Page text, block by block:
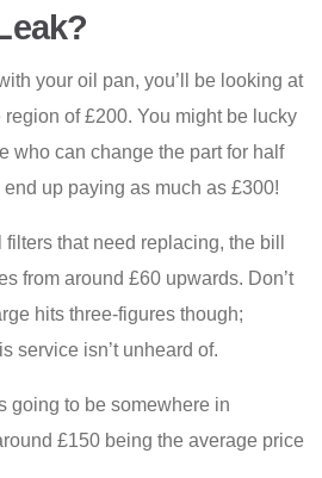
your oil pan, you’ll be looking at
of £200. You might be lucky
who can change the part for half
up paying as much as £300!
that need replacing, the bill
from around £60 upwards. Don’t
hits three-figures though;
service isn’t unheard of.
going to be somewhere in
£150 being the average price